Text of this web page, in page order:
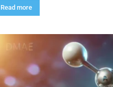
Read more